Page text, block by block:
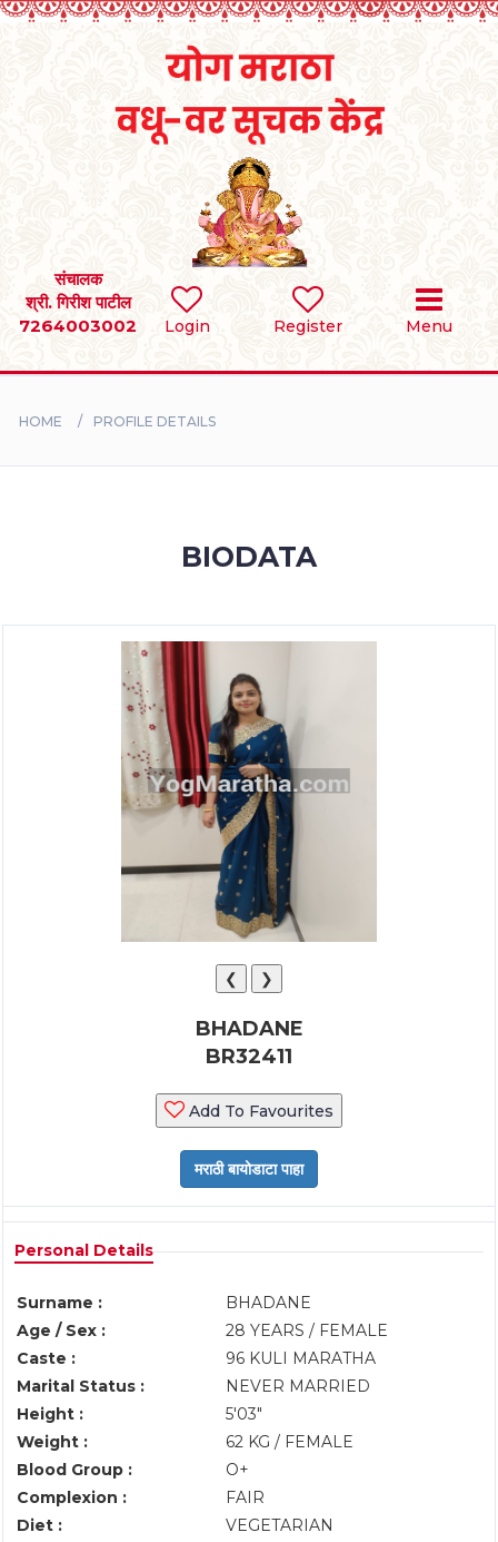
Login Register Menu
संचालक
श्री. गिरीश पाटील
7264003002
SEARCH
BRIDES
HOME PROFILE DETAILS
BIODATA
❮ ❯
BHADANE
BR32411
Add To Favourites
Personal Details
Surname :
BHADANE
Age / Sex :
28 YEARS / FEMALE
Caste :
96 KULI MARATHA
Marital Status :
NEVER MARRIED
Height :
5'03"
Weight :
62 KG / FEMALE
Blood Group :
O+
Complexion :
FAIR
Diet :
VEGETARIAN